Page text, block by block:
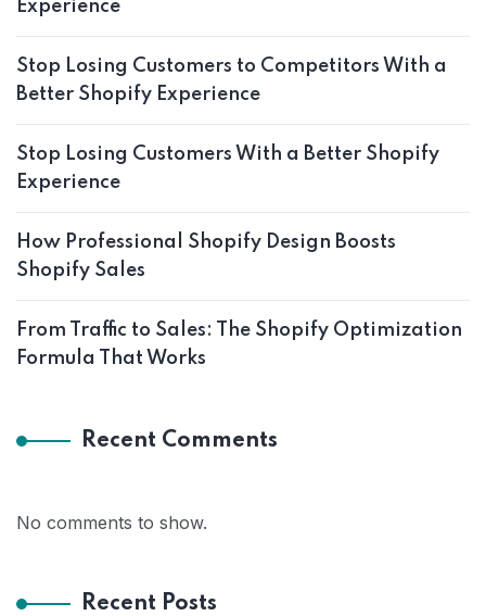
Experience
Stop Losing Customers to Competitors With a
Better Shopify Experience
Stop Losing Customers With a Better Shopify
Experience
How Professional Shopify Design Boosts
Shopify Sales
From Traffic to Sales: The Shopify Optimization
Formula That Works
Recent Comments
No comments to show.
Recent Posts